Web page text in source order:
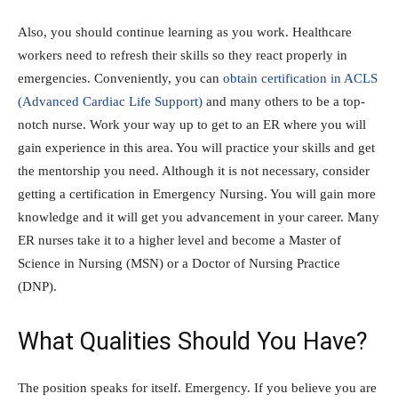
Also, you should continue learning as you work. Healthcare
workers need to refresh their skills so they react properly in
emergencies. Conveniently, you can obtain certification in ACLS
(Advanced Cardiac Life Support) and many others to be a top-
notch nurse. Work your way up to get to an ER where you will
gain experience in this area. You will practice your skills and get
the mentorship you need. Although it is not necessary, consider
getting a certification in Emergency Nursing. You will gain more
knowledge and it will get you advancement in your career. Many
ER nurses take it to a higher level and become a Master of
Science in Nursing (MSN) or a Doctor of Nursing Practice
(DNP).
What Qualities Should You Have?
The position speaks for itself. Emergency. If you believe you are